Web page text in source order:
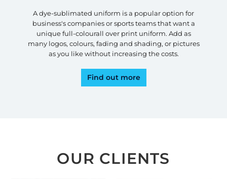
A dye-sublimated uniform is a popular option for
business's companies or sports teams that want a
unique full-colourall over print uniform. Add as
many logos, colours, fading and shading, or pictures
as you like without increasing the costs.
Find out more
OUR CLIENTS